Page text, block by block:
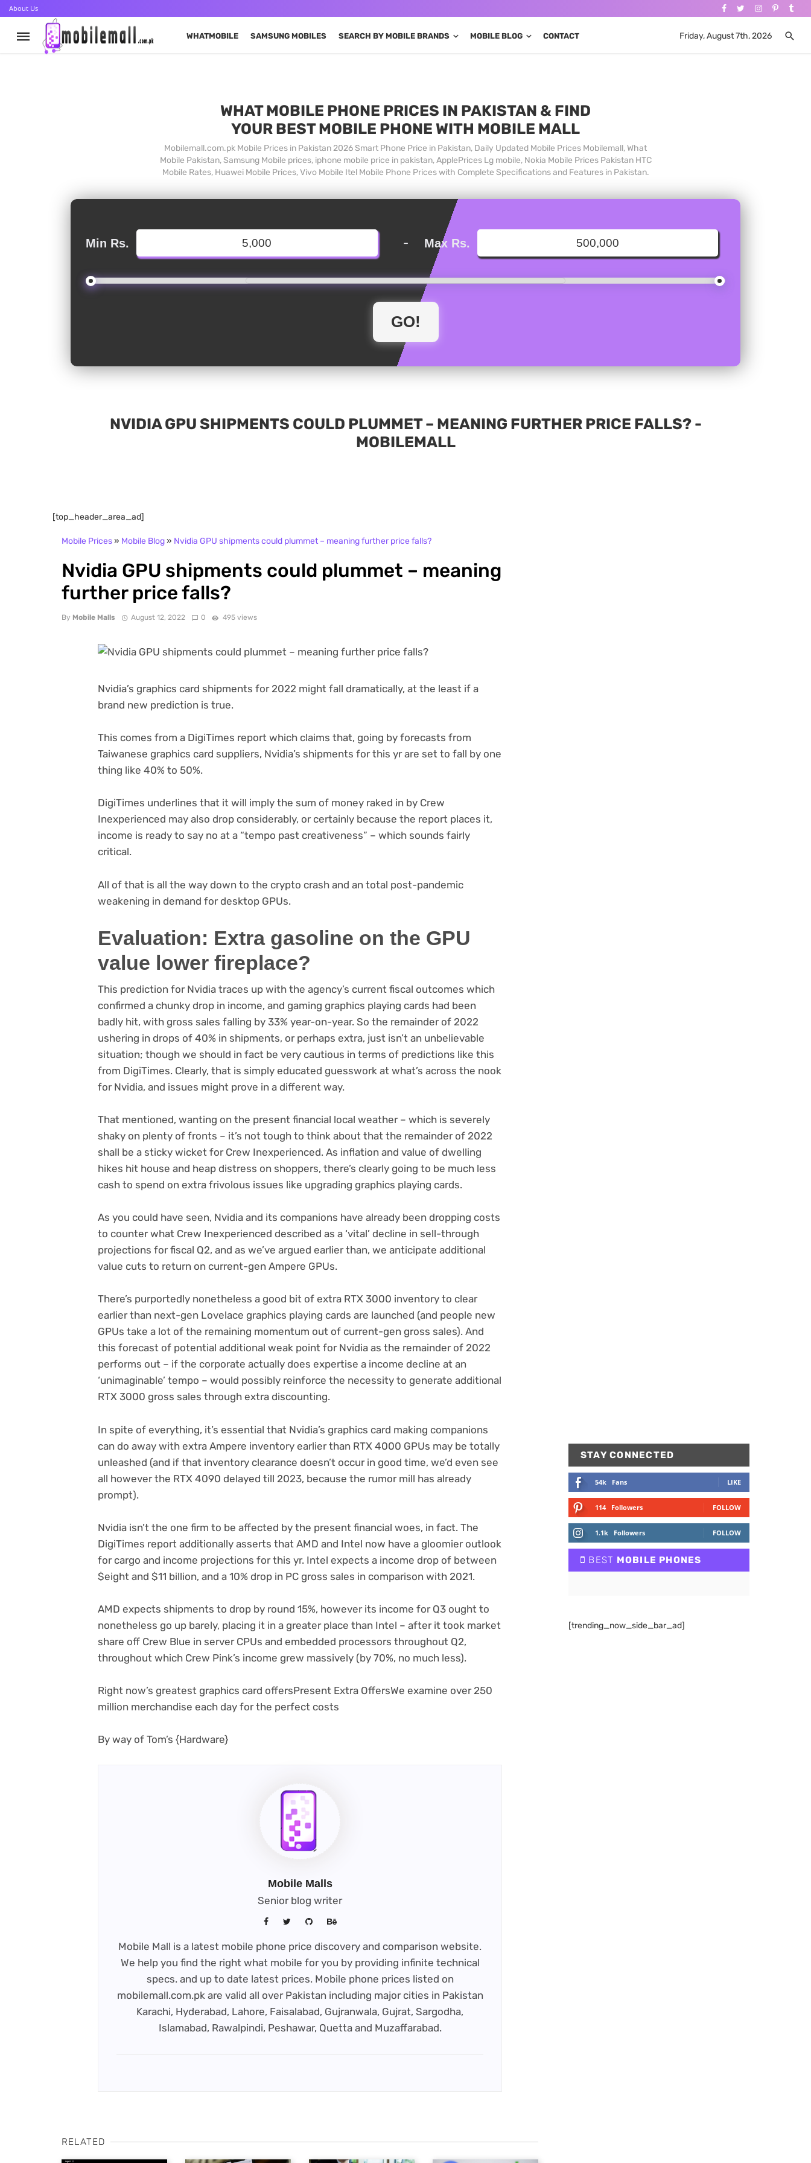
About Us
WHATMOBILE SAMSUNG MOBILES SEARCH BY MOBILE BRANDS MOBILE BLOG CONTACT Friday, August 7th, 2026
WHAT MOBILE PHONE PRICES IN PAKISTAN & FIND
YOUR BEST MOBILE PHONE WITH MOBILE MALL
Mobilemall.com.pk Mobile Prices in Pakistan 2026 Smart Phone Price in Pakistan, Daily Updated Mobile Prices Mobilemall, What
Mobile Pakistan, Samsung Mobile prices, iphone mobile price in pakistan, ApplePrices Lg mobile, Nokia Mobile Prices Pakistan HTC
Mobile Rates, Huawei Mobile Prices, Vivo Mobile Itel Mobile Phone Prices with Complete Specifications and Features in Pakistan.
Min Rs. - Max Rs.
NVIDIA GPU SHIPMENTS COULD PLUMMET – MEANING FURTHER PRICE FALLS? -
MOBILEMALL
[top_header_area_ad]
Mobile Prices» Mobile Blog» Nvidia GPU shipments could plummet – meaning further price falls?
Nvidia GPU shipments could plummet – meaning
further price falls?
By Mobile Malls August 12, 2022 0 495 views
Nvidia’s graphics card shipments for 2022 might fall dramatically, at the least if a
brand new prediction is true.
This comes from a DigiTimes (opens
in
report which claims that, going by forecasts from
Taiwanese graphics card suppliers, Nvidia’s shipments for this yr are set to fall by one
thing like 40% to 50%.
DigiTimes underlines that it will imply the sum of money raked in by Crew
Inexperienced may also drop considerably, or certainly because the report places it,
income is ready to say no at a “tempo past creativeness” – which sounds fairly
critical.
All of that is all the way down to the crypto crash and an total post-pandemic
weakening in demand for desktop GPUs.
Evaluation: Extra gasoline on the GPU
value lower fireplace?
This prediction for Nvidia traces up with the agency’s current fiscal outcomes which
confirmed a chunky drop in income, and gaming graphics playing cards had been
badly hit, with gross sales falling by 33% year-on-year. So the remainder of 2022
ushering in drops of 40% in shipments, or perhaps extra, just isn’t an unbelievable
situation; though we should in fact be very cautious in terms of predictions like this
from DigiTimes. Clearly, that is simply educated guesswork at what’s across the nook
for Nvidia, and issues might prove in a different way.
That mentioned, wanting on the present financial local weather – which is severely
shaky on plenty of fronts – it’s not tough to think about that the remainder of 2022
shall be a sticky wicket for Crew Inexperienced. As inflation and value of dwelling
hikes hit house and heap distress on shoppers, there’s clearly going to be much less
cash to spend on extra frivolous issues like upgrading graphics playing cards.
As you could have seen, Nvidia and its companions have already been dropping costs
to counter what Crew Inexperienced described as a ‘vital’ decline in sell-through
projections for fiscal Q2, and as we’ve argued earlier than, we anticipate additional
value cuts to return on current-gen Ampere GPUs.
There’s purportedly nonetheless a good bit of extra RTX 3000 inventory to clear
earlier than next-gen Lovelace graphics playing cards are launched (and people new
GPUs take a lot of the remaining momentum out of current-gen gross sales). And
this forecast of potential additional weak point for Nvidia as the remainder of 2022
performs out – if the corporate actually does expertise a income decline at an
‘unimaginable’ tempo – would possibly reinforce the necessity to generate additional
RTX 3000 gross sales through extra discounting.
In spite of everything, it’s essential that Nvidia’s graphics card making companions
can do away with extra Ampere inventory earlier than RTX 4000 GPUs may be totally
unleashed (and if that inventory clearance doesn’t occur in good time, we’d even see
all however the RTX 4090 delayed till 2023, because the rumor mill has already
prompt).
Nvidia isn’t the one firm to be affected by the present financial woes, in fact. The
DigiTimes report additionally asserts that AMD and Intel now have a gloomier outlook
for cargo and income projections for this yr. Intel expects a income drop of between
$eight and $11 billion, and a 10% drop in PC gross sales in comparison with 2021.
AMD expects shipments to drop by round 15%, however its income for Q3 ought to
nonetheless go up barely, placing it in a greater place than Intel – after it took market
share off Crew Blue in server CPUs and embedded processors throughout Q2,
throughout which Crew Pink’s income grew massively (by 70%, no much less).
Right now’s greatest graphics card offersPresent Extra OffersWe examine over 250
million merchandise each day for the perfect costs
By way of Tom’s {Hardware}(opens
Mobile Malls
Senior blog writer
Mobile Mall is a latest mobile phone price discovery and comparison website.
We help you find the right what mobile for you by providing infinite technical
specs. and up to date latest prices. Mobile phone prices listed on
mobilemall.com.pk are valid all over Pakistan including major cities in Pakistan
Karachi, Hyderabad, Lahore, Faisalabad, Gujranwala, Gujrat, Sargodha,
Islamabad, Rawalpindi, Peshawar, Quetta and Muzaffarabad.
RELATED
STAY CONNECTED
54k Fans LIKE
114 Followers FOLLOW
1.1k Followers FOLLOW
BEST MOBILE PHONES
[trending_now_side_bar_ad]